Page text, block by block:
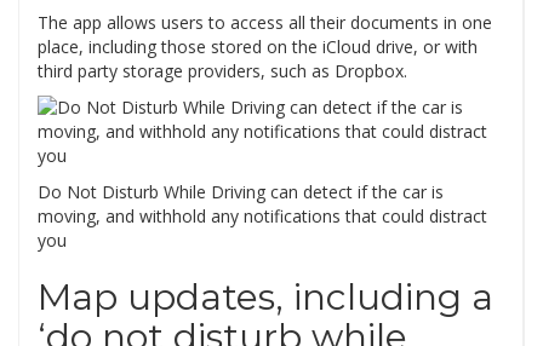
The app allows users to access all their documents in one
place, including those stored on the iCloud drive, or with
third party storage providers, such as Dropbox.
Do Not Disturb While Driving can detect if the car is
moving, and withhold any notifications that could distract
you
Map updates, including a
‘do not disturb while